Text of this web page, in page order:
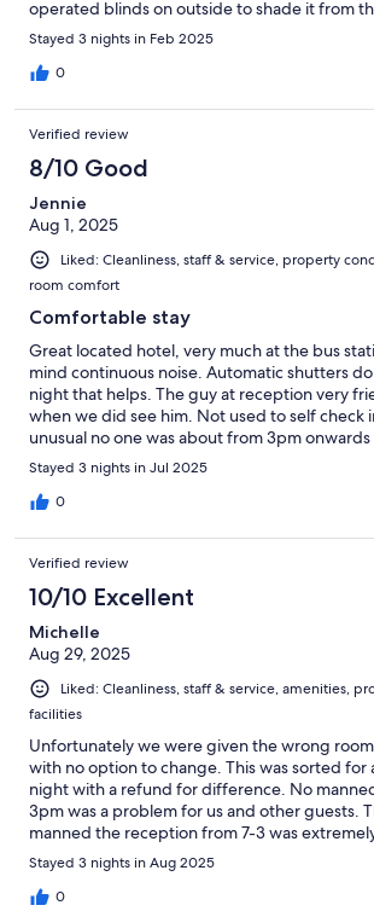
operated blinds on outside to shade it from
looked superb but didnt eat there on this
cleaned daily. Staff were very welcoming and
to return in the future.
Stayed 3 nights in Feb 2025
0
Verified review
8/10 Good
Jennie
Aug 1, 2025
Liked: Cleanliness, staff & service, property
room comfort
Comfortable stay
Great located hotel, very much at the bus
mind continuous noise. Automatic shutters
night that helps. The guy at reception very
when we did see him. Not used to self check
unusual no one was about from 3pm
etc but there was a phone number on the
couple of times. Great addition of an honesty
classed as boutique but in England classed
etc)
Stayed 3 nights in Jul 2025
0
Verified review
10/10 Excellent
Michelle
Aug 29, 2025
Liked: Cleanliness, staff & service, amenities,
facilities
Unfortunately we were given the wrong
with no option to change. This was sorted for
night with a refund for difference. No
3pm was a problem for us and other guests.
manned the reception from 7-3 was
helpful and welcoming. Rooms were clean and
was lovely, although I am unsure why it was
between 3 and 7pm. Parking was only free
Stayed 3 nights in Aug 2025
0